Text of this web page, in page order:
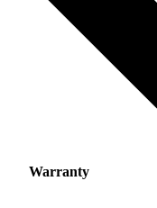
Warranty